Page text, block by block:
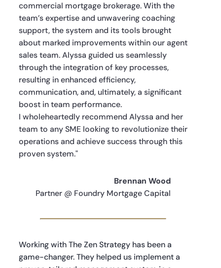
commercial mortgage brokerage. With the
team’s expertise and unwavering coaching
support, the system and its tools brought
about marked improvements within our agent
sales team. Alyssa guided us seamlessly
through the integration of key processes,
resulting in enhanced efficiency,
communication, and, ultimately, a significant
boost in team performance.
I wholeheartedly recommend Alyssa and her
team to any SME looking to revolutionize their
operations and achieve success through this
proven system."
Brennan Wood
Partner @ Foundry Mortgage Capital
Working with The Zen Strategy has been a
game-changer. They helped us implement a